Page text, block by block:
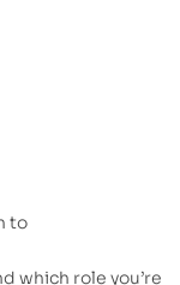
to
which role you’re